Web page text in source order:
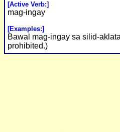
[Active Verb:]
mag-ingay
[Examples:]
Bawal mag-ingay sa silid-
prohibited.)